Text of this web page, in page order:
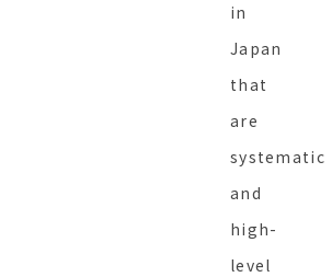
in
Japan
that
are
systematic
and
high-
level